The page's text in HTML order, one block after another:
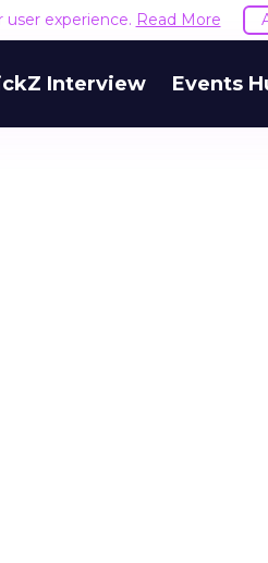
experience. Read More
Interview Events